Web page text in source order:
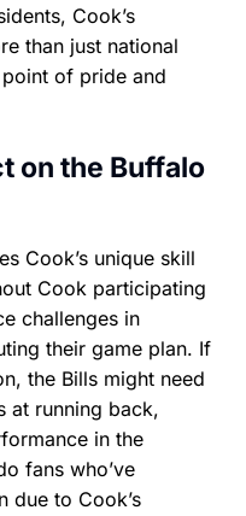
Cook’s
than just national
of pride and
on the Buffalo
Cook’s unique skill
Cook participating
challenges in
their game plan. If
the Bills might need
at running back,
in the
fans who’ve
due to Cook’s